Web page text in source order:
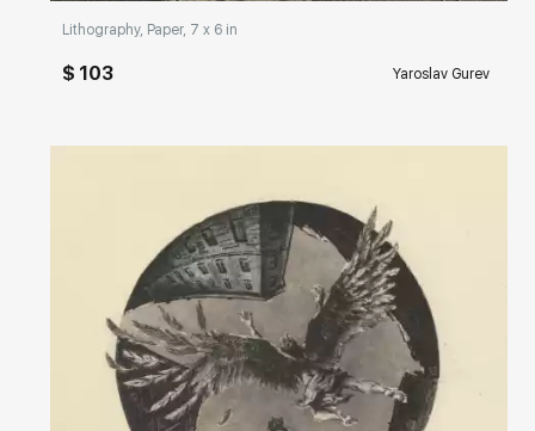
Lithography, Paper, 7 x 6 in
$ 103 Yaroslav Gurev